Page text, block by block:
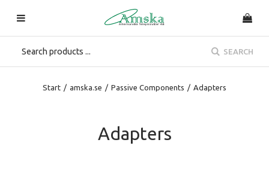
SEARCH
Start / amska.se / Passive Components / Adapters
Adapters